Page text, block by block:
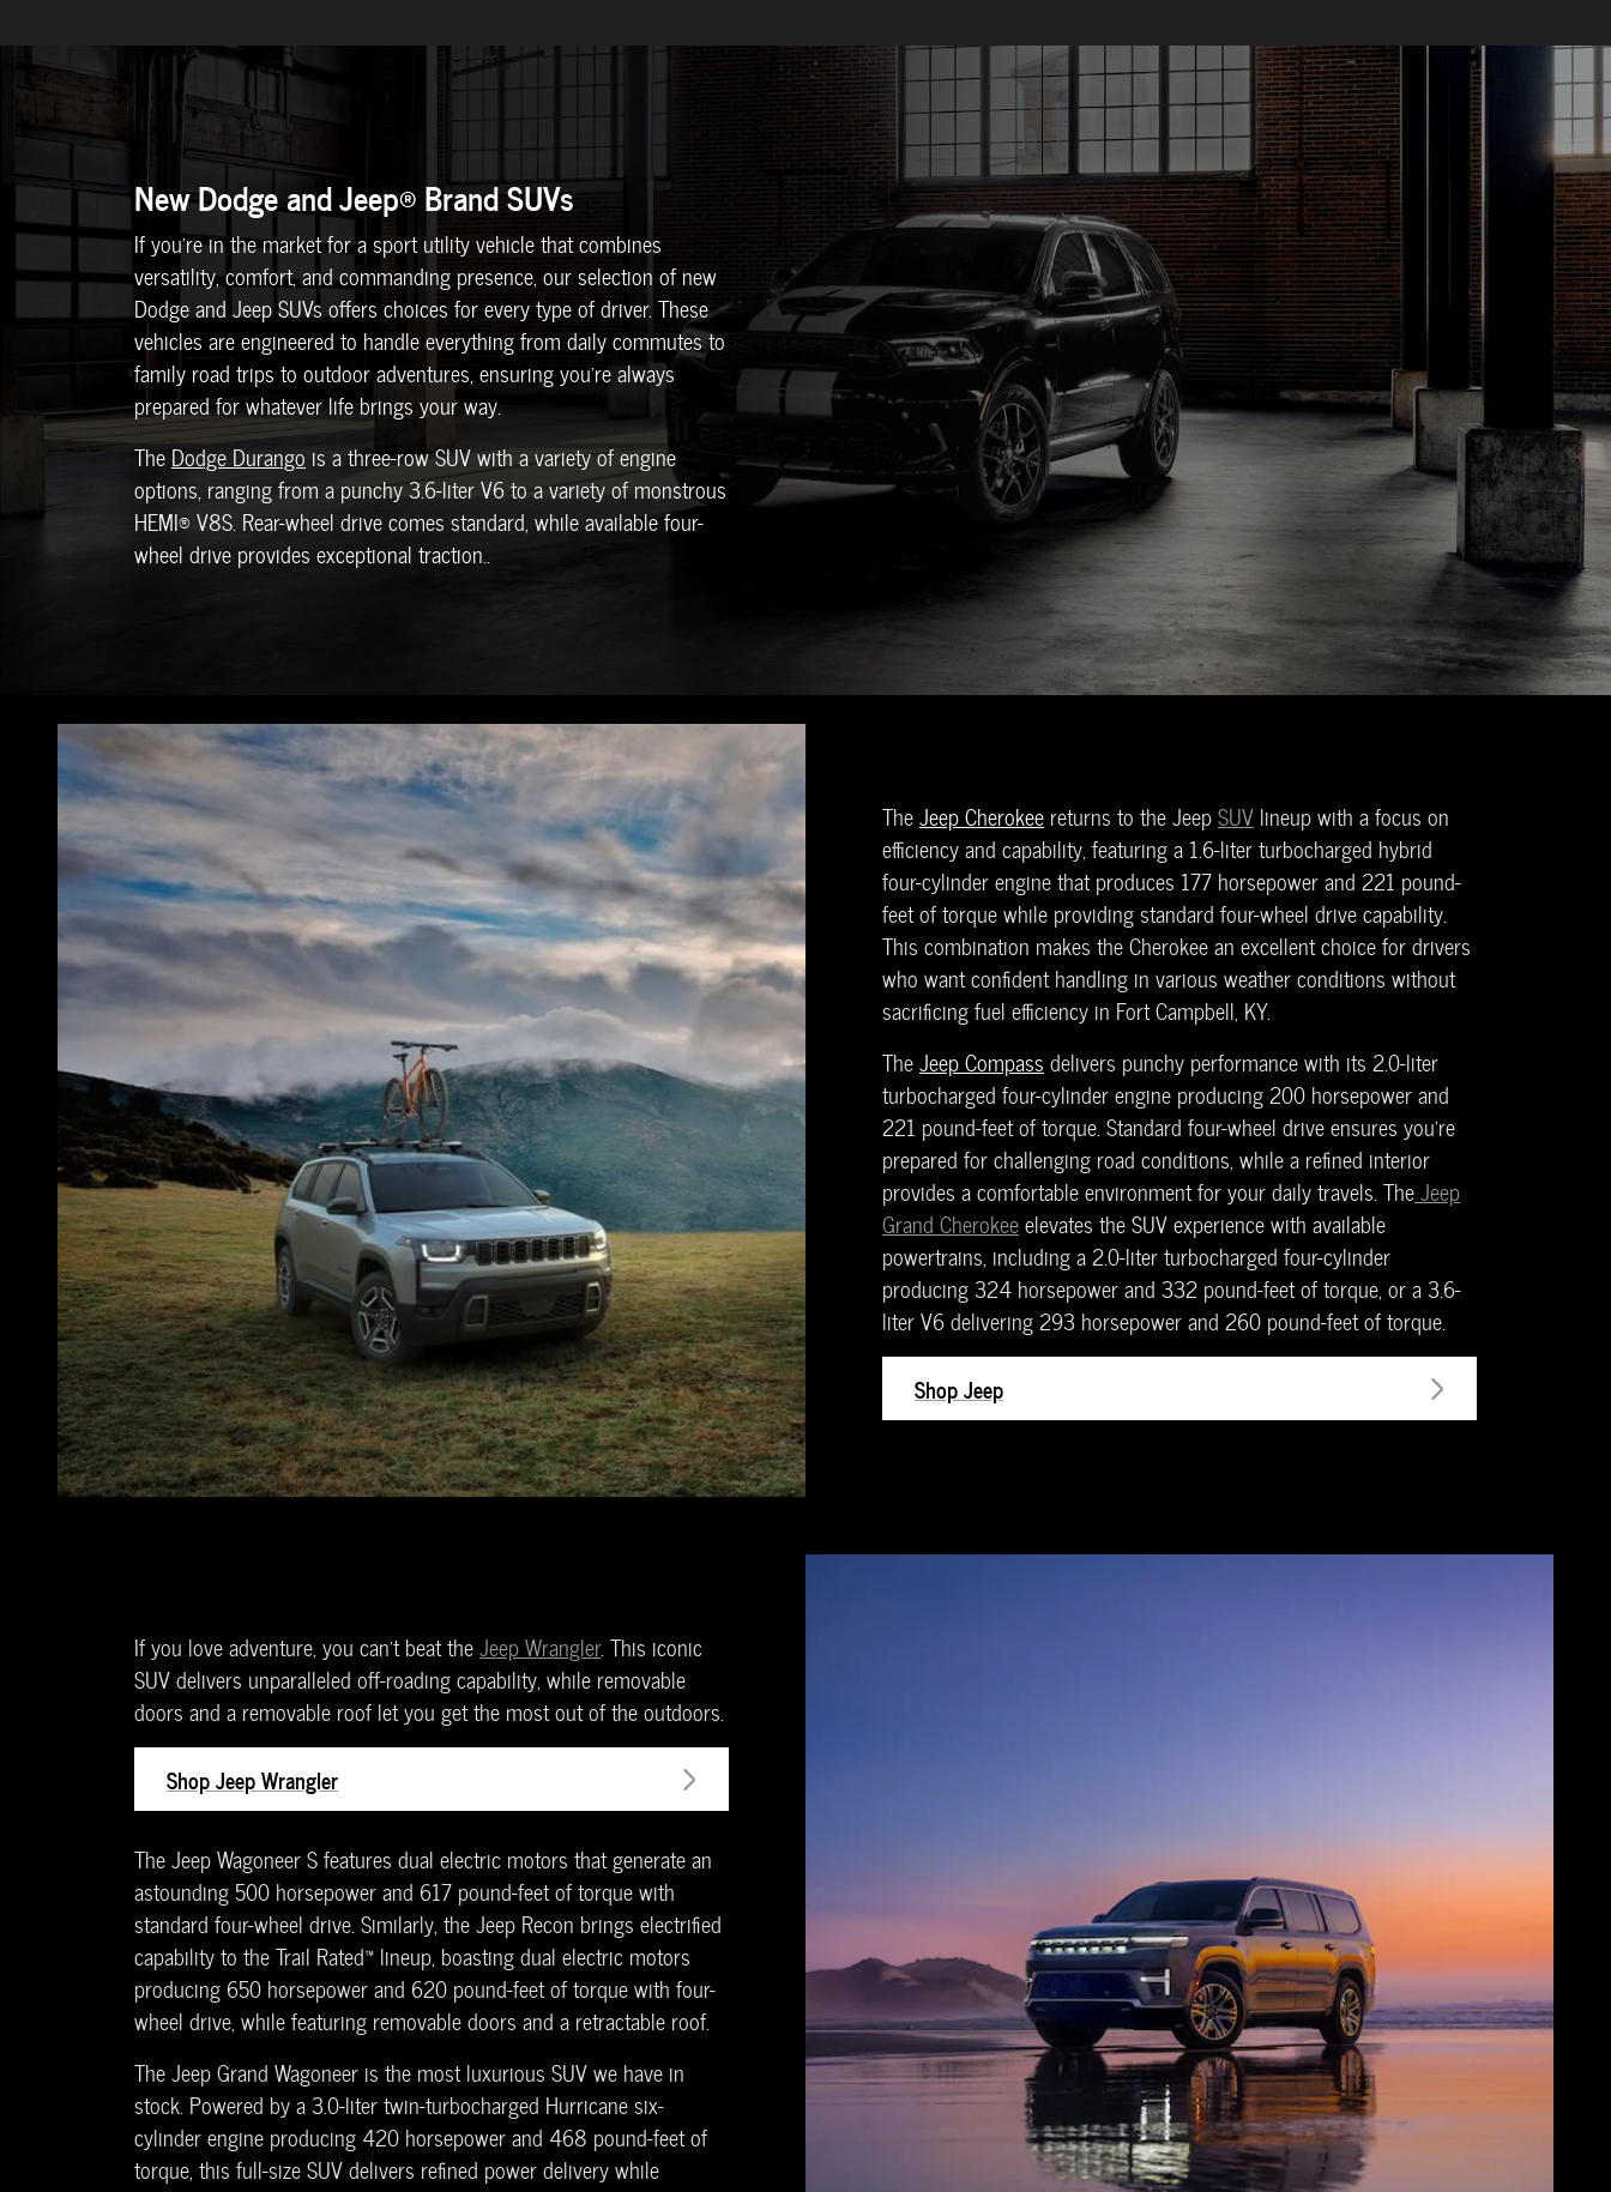
New Dodge and Jeep® Brand SUVs
If you're in the market for a sport utility vehicle that combines
versatility, comfort, and commanding presence, our selection of new
Dodge and Jeep SUVs offers choices for every type of driver. These
vehicles are engineered to handle everything from daily commutes to
family road trips to outdoor adventures, ensuring you're always
prepared for whatever life brings your way.
The Dodge Durango is a three-row SUV with a variety of engine
options, ranging from a punchy 3.6-liter V6 to a variety of monstrous
HEMI® V8S. Rear-wheel drive comes standard, while available four-
wheel drive provides exceptional traction..
TheJeep Cherokee returns to the JeepSUV lineup with a focus on
efficiency and capability, featuring a 1.6-liter turbocharged hybrid
four-cylinder engine that produces 177 horsepower and 221 pound-
feet of torque while providing standard four-wheel drive capability.
This combination makes the Cherokee an excellent choice for drivers
who want confident handling in various weather conditions without
sacrificing fuel efficiency in Fort Campbell, KY.
TheJeep Compass delivers punchy performance with its 2.0-liter
turbocharged four-cylinder engine producing 200 horsepower and
221 pound-feet of torque. Standard four-wheel drive ensures you're
prepared for challenging road conditions, while a refined interior
provides a comfortable environment for your daily travels. TheJeep
Grand Cherokeeelevates the SUV experience with available
powertrains, including a 2.0-liter turbocharged four-cylinder
producing 324 horsepower and 332 pound-feet of torque, or a 3.6-
liter V6 delivering 293 horsepower and 260 pound-feet of torque.
Shop Jeep
If you love adventure, you can't beat theJeep Wrangler. This iconic
SUV delivers unparalleled off-roading capability, while removable
doors and a removable roof let you get the most out of the outdoors.
Shop Jeep Wrangler
The Jeep Wagoneer S features dual electric motors that generate an
astounding 500 horsepower and 617 pound-feet of torque with
standard four-wheel drive. Similarly, the Jeep Recon brings electrified
capability to the Trail Rated™ lineup, boasting dual electric motors
producing 650 horsepower and 620 pound-feet of torque with four-
wheel drive, while featuring removable doors and a retractable roof.
The Jeep Grand Wagoneer is the most luxurious SUV we have in
stock. Powered by a 3.0-liter twin-turbocharged Hurricane six-
cylinder engine producing 420 horsepower and 468 pound-feet of
torque, this full-size SUV delivers refined power delivery while